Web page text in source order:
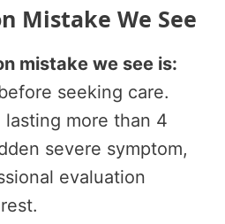
Mistake We See
mistake we see is:
seeking care.
more than 4
severe symptom,
evaluation